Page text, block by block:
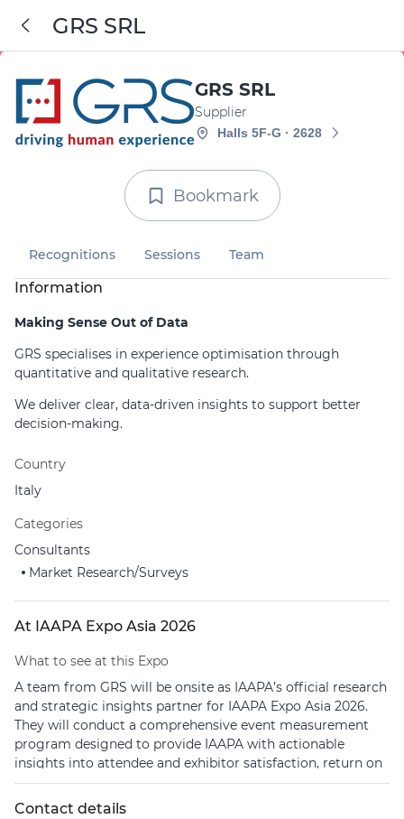
GRS SRL
GRS SRL
Supplier
Halls 5F-G · 2628
Bookmark
Recognitions Sessions Team
Information
Making Sense Out of Data
GRS specialises in experience optimisation through
quantitative and qualitative research.
We deliver clear, data-driven insights to support better
decision-making.
Country
Italy
Categories
Consultants
Market Research/Surveys
At IAAPA Expo Asia 2026
What to see at this Expo
A team from GRS will be onsite as IAAPA’s official research
and strategic insights partner for IAAPA Expo Asia 2026.
They will conduct a comprehensive event measurement
program designed to provide IAAPA with actionable
insights into attendee and exhibitor satisfaction, return on
investment, and overall event performance.
Contact details